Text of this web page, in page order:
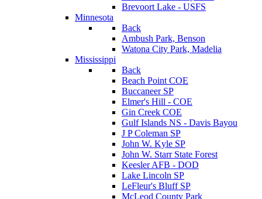
Brevoort Lake - USFS
Minnesota
Back
Ambush Park, Benson
Watona City Park, Madelia
Mississippi
Back
Beach Point COE
Buccaneer SP
Elmer's Hill - COE
Gin Creek COE
Gulf Islands NS - Davis Bayou
J P Coleman SP
John W. Kyle SP
John W. Starr State Forest
Keesler AFB - DOD
Lake Lincoln SP
LeFleur's Bluff SP
McLeod County Park